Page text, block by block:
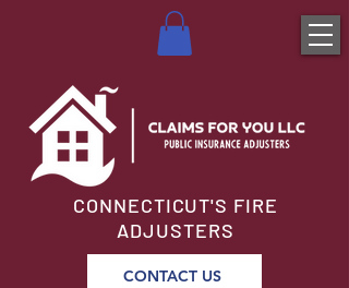
CONNECTICUT'S FIRE
ADJUSTERS
CONTACT US